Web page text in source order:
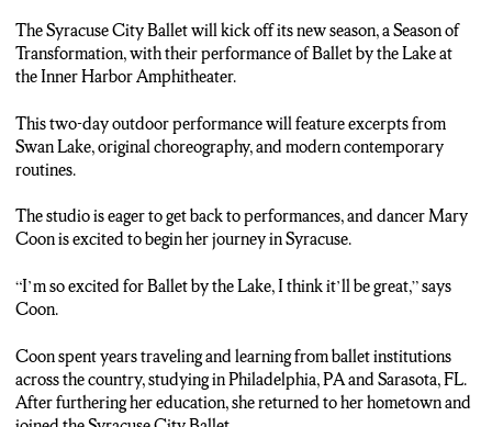
Ballet by the Lake is the first performance of the Season of
Transformation shows. The performance will feature excerpts
from Swan Lake, original choreography, and modern
to perform this season.”
Mary Coon: “I’m so excited for Ballet by the Lake, I think it’ll be
MacBeath: “This year is Coon’s first season with the company
Syracuse to dance for her hometown with an outdoor kickoff to
the new season.”
Coon: “There’s no greater joy than trying to bring some of this
art form back to the heart of Syracuse and dancing here.”
The Syracuse City Ballet will kick off its new season, a Season of
Transformation, with their performance of Ballet by the Lake at
the Inner Harbor Amphitheater.
This two-day outdoor performance will feature excerpts from
Swan Lake, original choreography, and modern contemporary
routines.
The studio is eager to get back to performances, and dancer Mary
Coon is excited to begin her journey in Syracuse.
“I’m so excited for Ballet by the Lake, I think it’ll be great,” says
Coon.
Coon spent years traveling and learning from ballet institutions
across the country, studying in Philadelphia, PA and Sarasota, FL.
After furthering her education, she returned to her hometown and